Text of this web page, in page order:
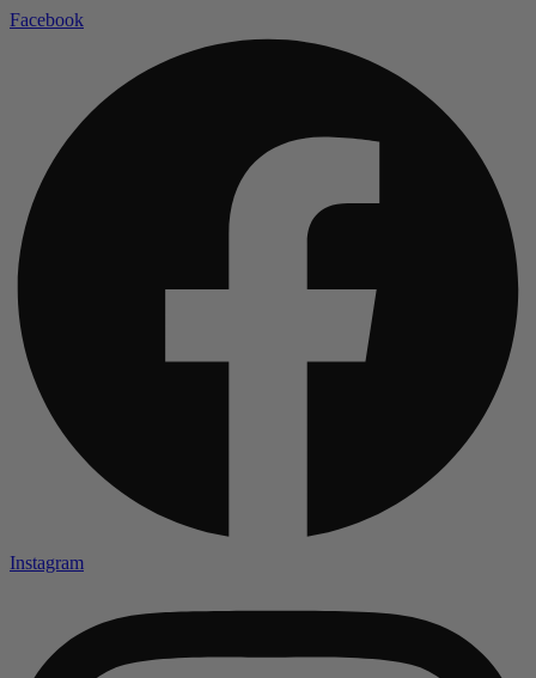
Facebook
Instagram